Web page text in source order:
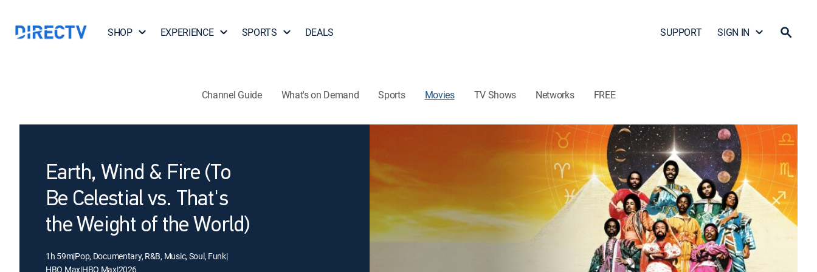
SHOP EXPERIENCE SPORTS DEALS SUPPORT SIGN IN
Channel Guide What's on Demand Sports Movies TV Shows Networks FREE
Earth, Wind & Fire (To
Be Celestial vs. That's
the Weight of the World)
1h 59m|Pop, Documentary, R&B, Music, Soul, Funk|
HBO Max|HBO Max|2026